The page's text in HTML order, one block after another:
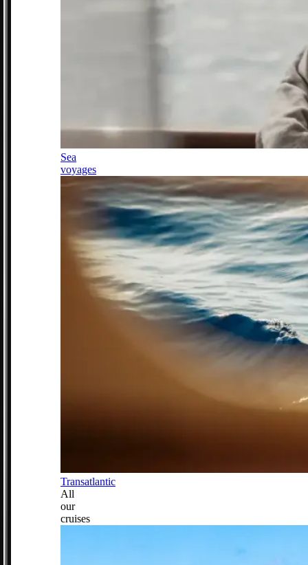
Sea
voyages
Transatlantic
All
our
cruises